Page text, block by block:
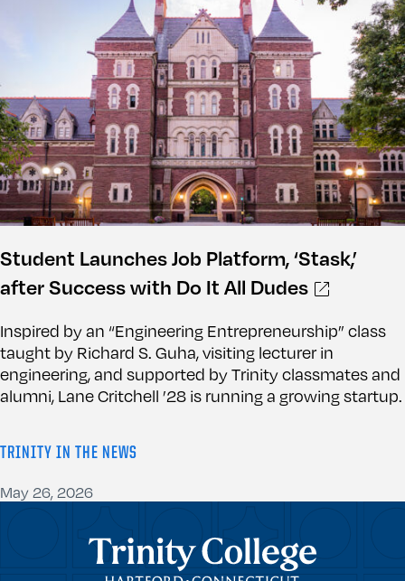
Student Launches Job Platform, ‘Stask,’
after Success with Do It All Dudes
Inspired by an “Engineering Entrepreneurship” class
taught by Richard S. Guha, visiting lecturer in
engineering, and supported by Trinity classmates and
alumni, Lane Critchell ’28 is running a growing startup.
TRINITY IN THE NEWS
May 26, 2026
Trinity College